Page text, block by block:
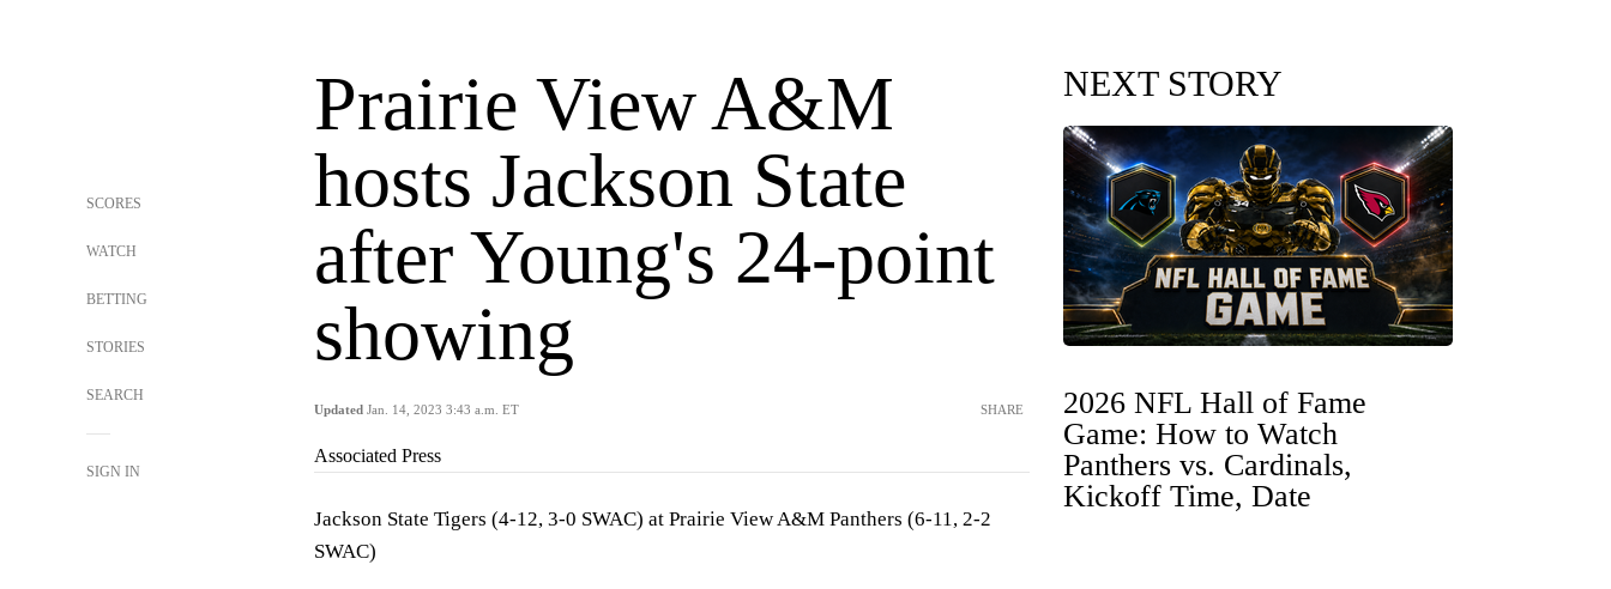
SCORES
WATCH
BETTING
STORIES
SEARCH
SIGN IN
Prairie View A&M
hosts Jackson State
after Young's 24-point
showing
Updated Jan. 14, 2023 3:43 a.m. ET SHARE
Associated Press
Jackson State Tigers (4-12, 3-0 SWAC) at Prairie View A&M Panthers (6-11, 2-2
SWAC)
NEXT STORY
2026 NFL Hall of Fame
Game: How to Watch
Panthers vs. Cardinals,
Kickoff Time, Date